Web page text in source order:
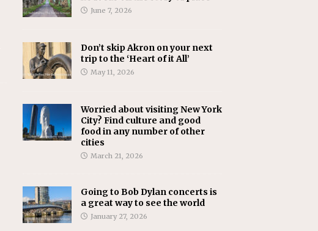
June 7, 2026
Don’t skip Akron on your next
trip to the ‘Heart of it All’
May 11, 2026
Worried about visiting New York
City? Find culture and good
food in any number of other
cities
March 21, 2026
Going to Bob Dylan concerts is
a great way to see the world
January 27, 2026